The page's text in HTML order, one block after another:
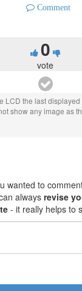
Comment
0
vote
the last
show any image as
wanted to
always revise
- it really helps to